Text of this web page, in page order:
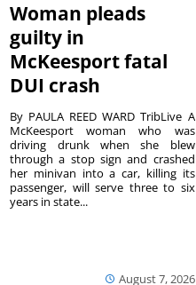
Woman pleads
guilty in
McKeesport fatal
DUI crash
August 7, 2026
By PAULA REED WARD TribLive A
McKeesport woman who was
driving drunk when she blew
through a stop sign and crashed
her minivan into a car, killing its
passenger, will serve three to six
years in state...